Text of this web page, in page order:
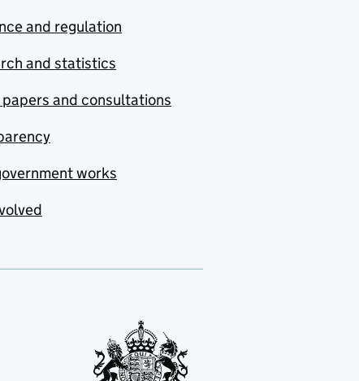
and regulation
and statistics
papers and consultations
works